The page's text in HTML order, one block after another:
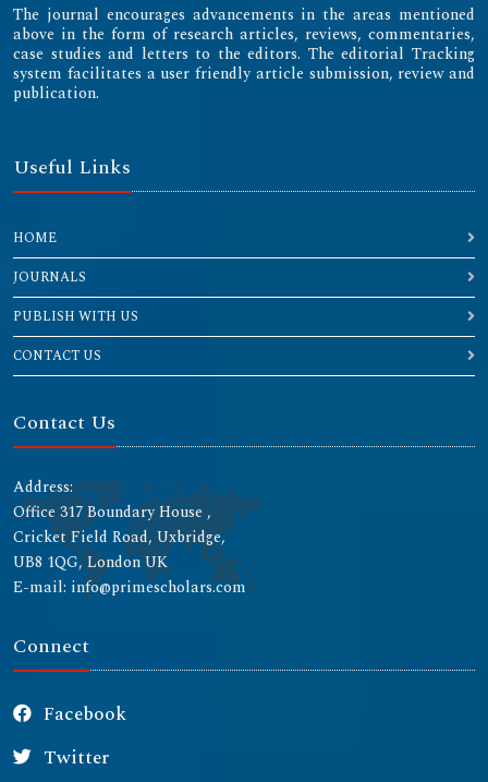
The journal encourages advancements in the areas mentioned
above in the form of research articles, reviews, commentaries,
case studies and letters to the editors. The editorial Tracking
system facilitates a user friendly article submission, review and
publication.
Useful Links
HOME
JOURNALS
PUBLISH WITH US
CONTACT US
Contact Us
Address:
Office 317 Boundary House ,
Cricket Field Road, Uxbridge,
UB8 1QG, London UK
E-mail: info@primescholars.com
Connect
Facebook
Twitter